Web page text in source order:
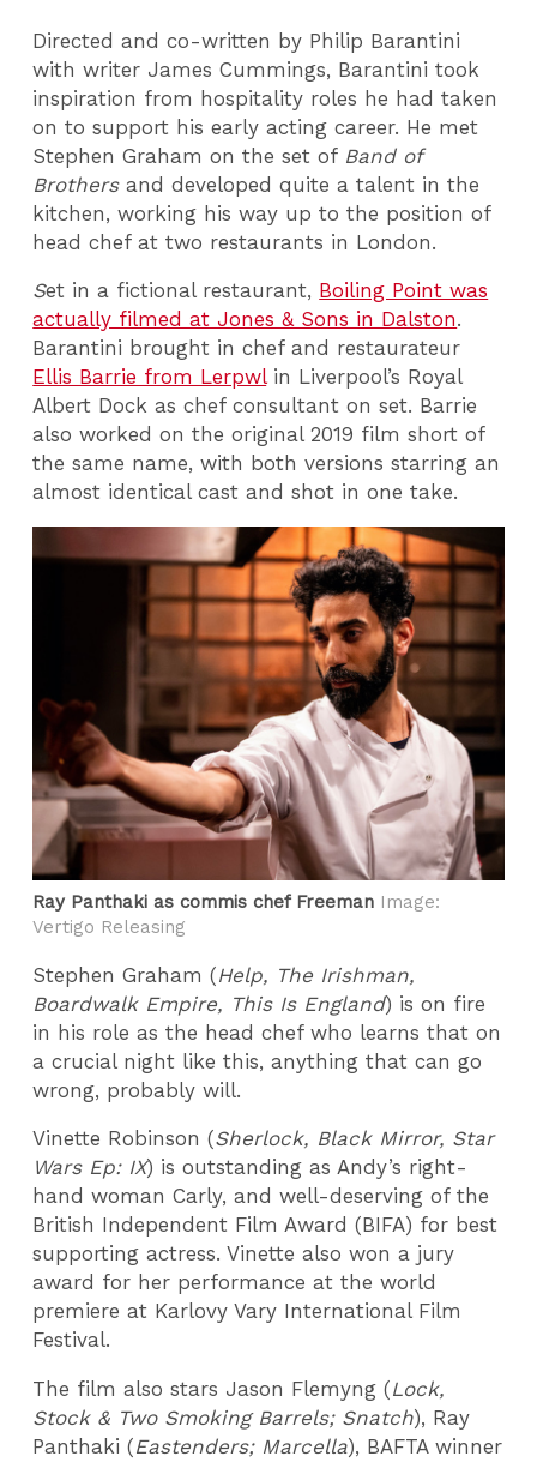
Directed and co-written by Philip Barantini
with writer James Cummings, Barantini took
inspiration from hospitality roles he had taken
on to support his early acting career. He met
Stephen Graham on the set of Band of
Brothersand developed quite a talent in the
kitchen, working his way up to the position of
head chef at two restaurants in London.
Set in a fictional restaurant, Boiling Point was
actually filmed at Jones & Sons in Dalston.
Barantini brought in chef and restaurateur
Ellis Barrie from Lerpwlin Liverpool’s Royal
Albert Dock as chef consultant on set. Barrie
also worked on the original 2019 film short of
the same name, with both versions starring an
almost identical cast and shot in one take.
Ray Panthaki as commis chef Freeman Image:
Vertigo Releasing
Stephen Graham (Help, The Irishman,
Boardwalk Empire, This Is England) is on fire
in his role as the head chef who learns that on
a crucial night like this, anything that can go
wrong, probably will.
Vinette Robinson (Sherlock, Black Mirror, Star
Wars Ep: IX) is outstanding as Andy’s right-
hand woman Carly, and well-deserving of the
British Independent Film Award (BIFA) for best
supporting actress. Vinette also won a jury
award for her performance at the world
premiere at Karlovy Vary International Film
Festival.
The film also stars Jason Flemyng (Lock,
Stock & Two Smoking Barrels; Snatch), Ray
Panthaki (Eastenders; Marcella), BAFTA winner